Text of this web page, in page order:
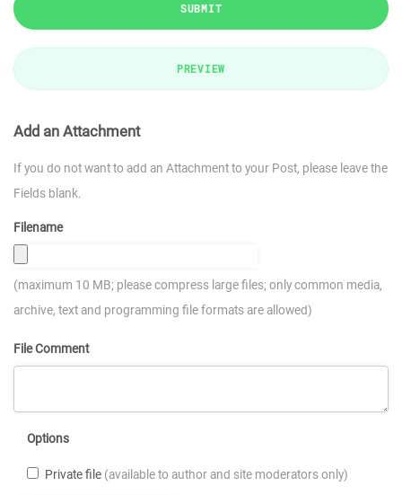
SUBMIT
PREVIEW
Add an Attachment
If you do not want to add an Attachment to your Post, please leave the
Fields blank.
Filename
(maximum 10 MB; please compress large files; only common media,
archive, text and programming file formats are allowed)
File Comment
Options
Private file (available to author and site moderators only)